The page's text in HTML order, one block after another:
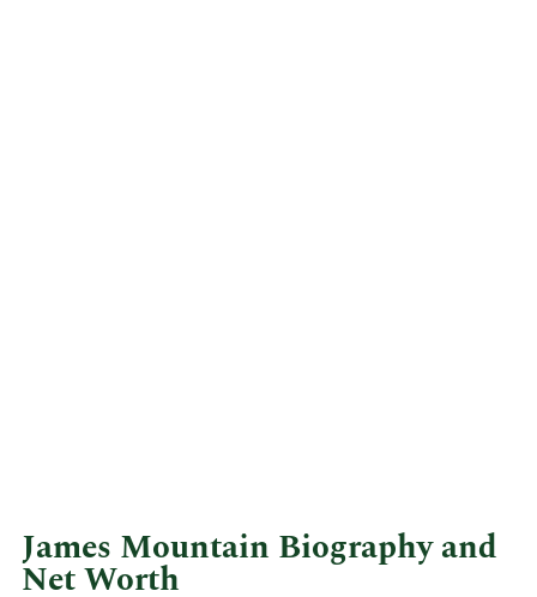
James Mountain Biography and
Net Worth